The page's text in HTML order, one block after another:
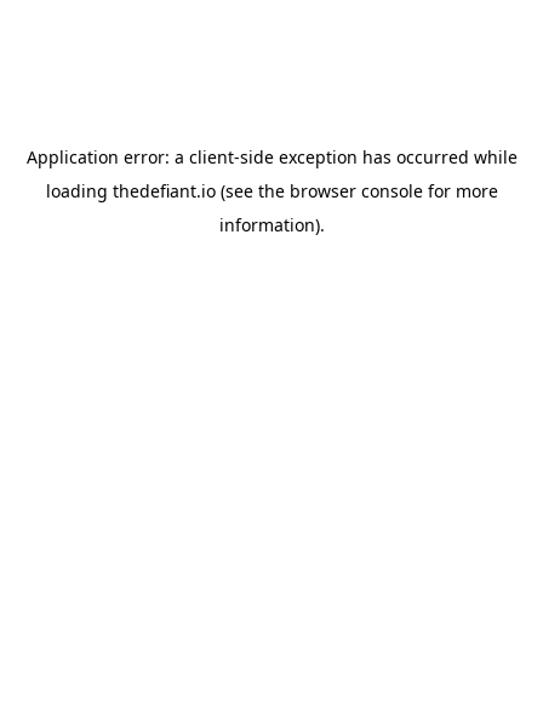
Application error: a client-side exception has occurred while
loading thedefiant.io(see the browser consolefor more
information).